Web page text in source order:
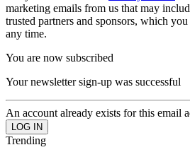
marketing emails from us that may
trusted partners and sponsors, which
any time.
You are now subscribed
Your newsletter sign-up was successful
An account already exists for this email
Trending